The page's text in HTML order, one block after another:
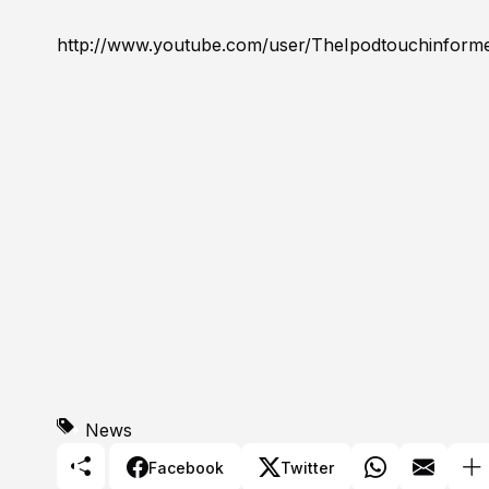
http://www.youtube.com/user/
News
Facebook Twitter